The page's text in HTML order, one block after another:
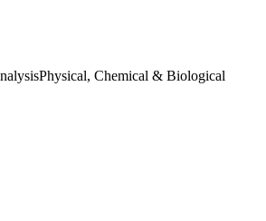
Physical, Chemical & Biological